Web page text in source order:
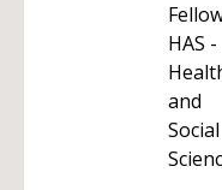
HAS -
and
Social